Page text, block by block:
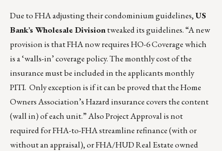
Due to FHA adjusting their condominium guidelines,US
Bank’s Wholesale Divisiontweaked its guidelines. “A new
provision is that FHA now requires HO-6 Coverage which
is a ‘walls-in’ coverage policy. The monthly cost of the
insurance must be included in the applicants monthly
PITI. Only exception is if it can be proved that the Home
Owners Association’s Hazard insurance covers the content
(wall in) of each unit.” Also Project Approval is not
required for FHA-to-FHA streamline refinance (with or
without an appraisal), or FHA/HUD Real Estate owned